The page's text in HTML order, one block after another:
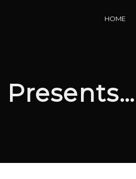
HOME
Presents…